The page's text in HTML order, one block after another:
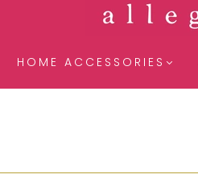
HOME ACCESSORIES